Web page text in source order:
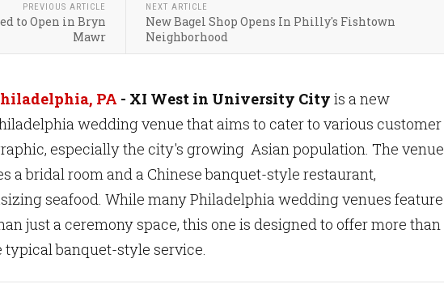
PREVIOUS ARTICLE
to Open in Bryn
Mawr
NEXT ARTICLE
New Bagel Shop Opens In Philly's Fishtown
Neighborhood
PA - XI West in University City is a new
wedding venue that aims to cater to various customer
especially the city's growing Asian population. The venue
a bridal room and a Chinese banquet-style restaurant,
seafood. While many Philadelphia wedding venues feature
just a ceremony space, this one is designed to offer more than
typical banquet-style service.